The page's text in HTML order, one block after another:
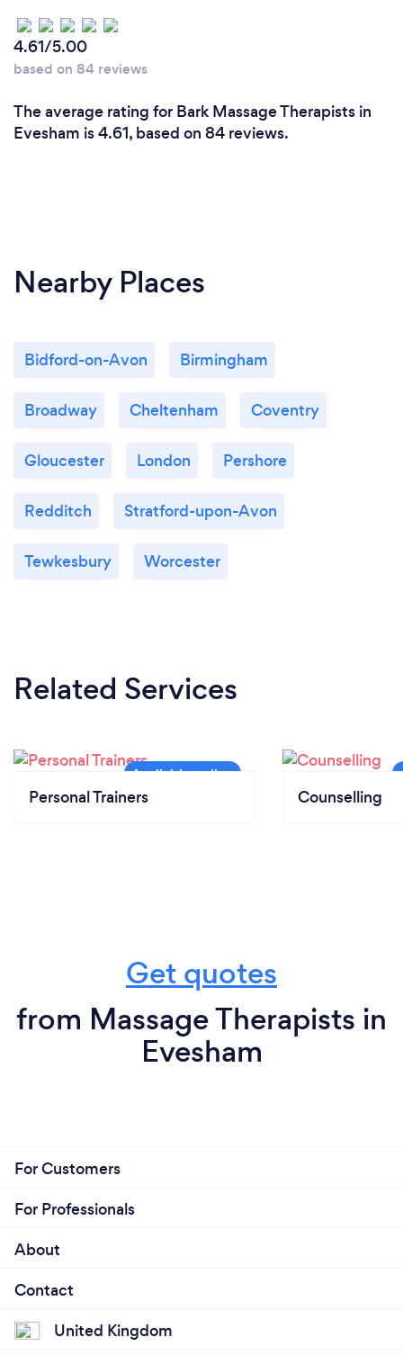
4.61/5.00
based on 84 reviews
The average rating for Bark Massage Therapists in
Evesham is 4.61, based on 84 reviews.
Nearby Places
Bidford-on-Avon Birmingham
Broadway Cheltenham Coventry
Gloucester London Pershore
Redditch Stratford-upon-Avon
Tewkesbury Worcester
Related Services
Personal Trainers Counselling
Get quotes
from Massage Therapists in
Evesham
For Customers
For Professionals
About
Contact
United Kingdom